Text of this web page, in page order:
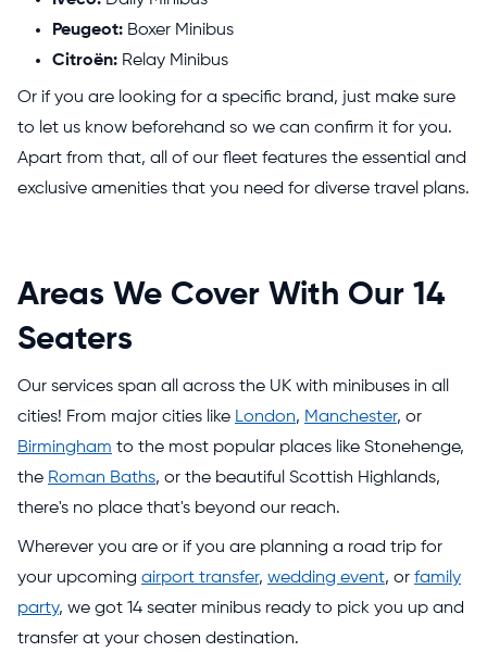
Peugeot: Boxer Minibus
Citroën: Relay Minibus
Or if you are looking for a specific brand, just make sure
to let us know beforehand so we can confirm it for you.
Apart from that, all of our fleet features the essential and
exclusive amenities that you need for diverse travel plans.
Areas We Cover With Our 14
Seaters
Our services span all across the UK with minibuses in all
cities! From major cities like London, Manchester, or
Birmingham to the most popular places like Stonehenge,
the Roman Baths, or the beautiful Scottish Highlands,
there's no place that's beyond our reach.
Wherever you are or if you are planning a road trip for
your upcoming airport transfer, wedding event, or family
party, we got 14 seater minibus ready to pick you up and
transfer at your chosen destination.